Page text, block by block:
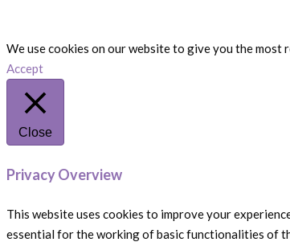
We use cookies on our website to give you the most
Accept
Close
Privacy Overview
This website uses cookies to improve your
essential for the working of basic functionalities of